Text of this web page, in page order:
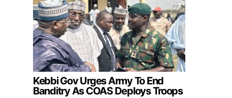
Kebbi Gov Urges Army To End
Banditry As COAS Deploys Troops